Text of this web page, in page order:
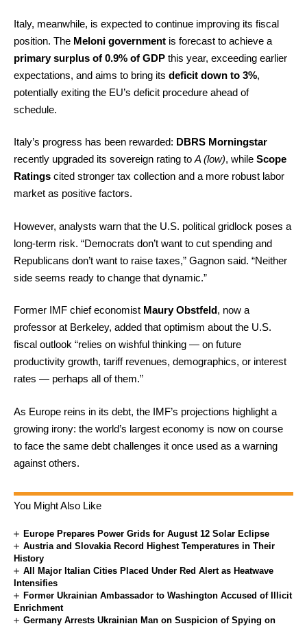
Italy, meanwhile, is expected to continue improving its fiscal
position. The Meloni government is forecast to achieve a
primary surplus of 0.9% of GDP this year, exceeding earlier
expectations, and aims to bring its deficit down to 3%,
potentially exiting the EU’s deficit procedure ahead of
schedule.
Italy’s progress has been rewarded: DBRS Morningstar
recently upgraded its sovereign rating to A (low), while Scope
Ratings cited stronger tax collection and a more robust labor
market as positive factors.
However, analysts warn that the U.S. political gridlock poses a
long-term risk. “Democrats don’t want to cut spending and
Republicans don’t want to raise taxes,” Gagnon said. “Neither
side seems ready to change that dynamic.”
Former IMF chief economist Maury Obstfeld, now a
professor at Berkeley, added that optimism about the U.S.
fiscal outlook “relies on wishful thinking — on future
productivity growth, tariff revenues, demographics, or interest
rates — perhaps all of them.”
As Europe reins in its debt, the IMF’s projections highlight a
growing irony: the world’s largest economy is now on course
to face the same debt challenges it once used as a warning
against others.
You Might Also Like
Europe Prepares Power Grids for August 12 Solar Eclipse
Austria and Slovakia Record Highest Temperatures in Their
History
All Major Italian Cities Placed Under Red Alert as Heatwave
Intensifies
Former Ukrainian Ambassador to Washington Accused of Illicit
Enrichment
Germany Arrests Ukrainian Man on Suspicion of Spying on